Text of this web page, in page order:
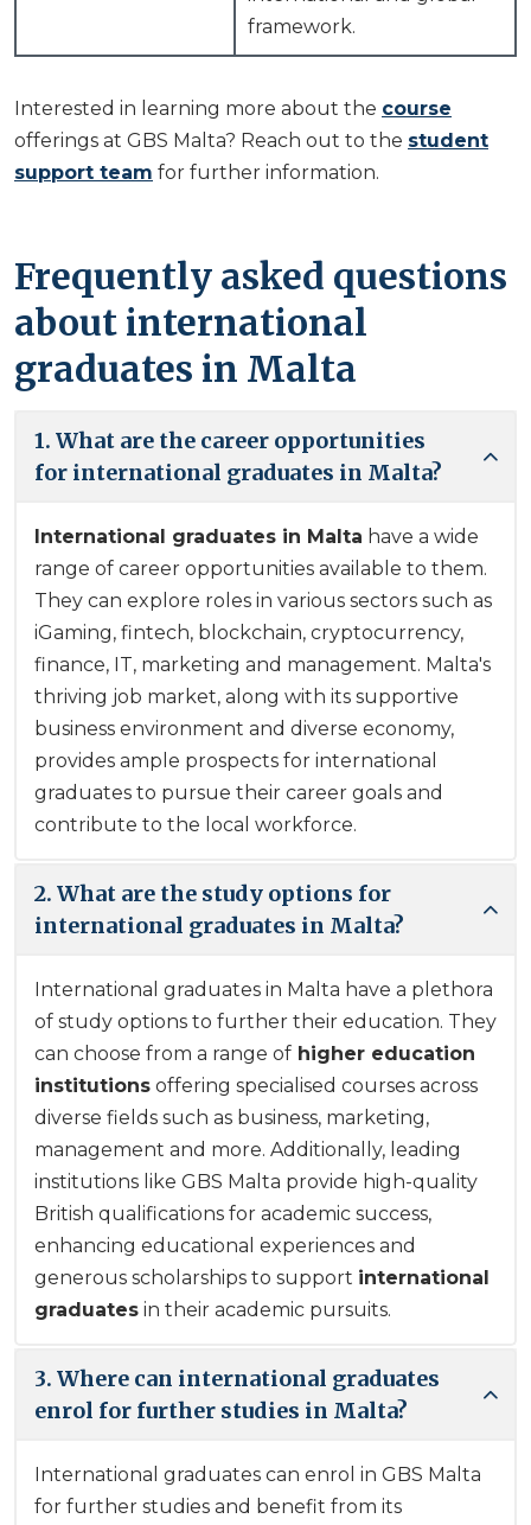
framework.
Interested in learning more about the course
offerings at GBS Malta? Reach out to the student
support team for further information.
Frequently asked questions
about international
graduates in Malta
1. What are the career opportunities
for international graduates in Malta?
International graduates in Malta have a wide
range of career opportunities available to them.
They can explore roles in various sectors such as
iGaming, fintech, blockchain, cryptocurrency,
finance, IT, marketing and management. Malta's
thriving job market, along with its supportive
business environment and diverse economy,
provides ample prospects for international
graduates to pursue their career goals and
contribute to the local workforce.
2. What are the study options for
international graduates in Malta?
International graduates in Malta have a plethora
of study options to further their education. They
can choose from a range of higher education
institutions offering specialised courses across
diverse fields such as business, marketing,
management and more. Additionally, leading
institutions like GBS Malta provide high-quality
British qualifications for academic success,
enhancing educational experiences and
generous scholarships to support international
graduates in their academic pursuits.
3. Where can international graduates
enrol for further studies in Malta?
International graduates can enrol in GBS Malta
for further studies and benefit from its